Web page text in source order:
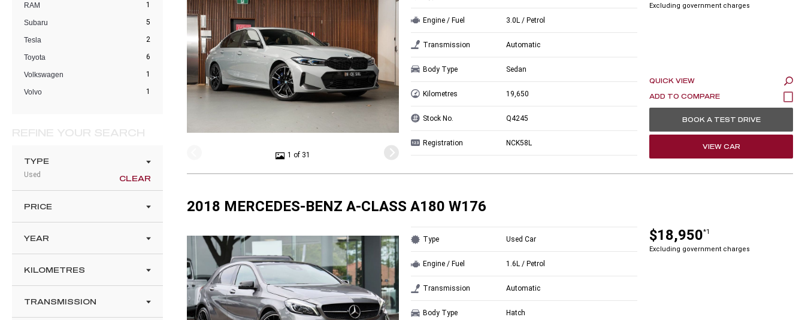
RAM 1
Subaru 5
Tesla 2
Toyota 6
Volkswagen 1
Volvo 1
REFINE YOUR SEARCH
TYPE
Used
CLEAR
PRICE
YEAR
KILOMETRES
TRANSMISSION
1 of 31
Excluding government charges
Engine / Fuel 3.0L / Petrol
Transmission Automatic
Body Type Sedan
Kilometres 19,650
Stock No. Q4245
Registration NCK58L
QUICK VIEW
BOOK A TEST DRIVE
VIEW CAR
2018 MERCEDES-BENZ A-CLASS A180 W176
$18,950*1
Excluding government charges
Type Used Car
Engine / Fuel 1.6L / Petrol
Transmission Automatic
Body Type Hatch